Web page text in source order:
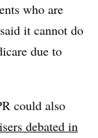
who are
it cannot do
due to
could also
debated in